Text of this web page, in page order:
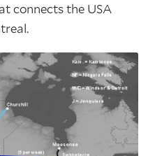
connects the USA